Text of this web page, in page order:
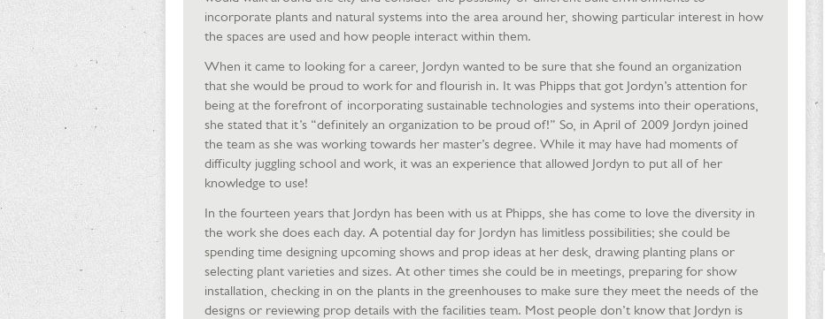
incorporate plants and natural systems into the area around her, showing particular interest in how
the spaces are used and how people interact within them.
When it came to looking for a career, Jordyn wanted to be sure that she found an organization
that she would be proud to work for and flourish in. It was Phipps that got Jordyn’s attention for
being at the forefront of incorporating sustainable technologies and systems into their operations,
she stated that it’s “definitely an organization to be proud of!” So, in April of 2009 Jordyn joined
the team as she was working towards her master’s degree. While it may have had moments of
difficulty juggling school and work, it was an experience that allowed Jordyn to put all of her
knowledge to use!
In the fourteen years that Jordyn has been with us at Phipps, she has come to love the diversity in
the work she does each day. A potential day for Jordyn has limitless possibilities; she could be
spending time designing upcoming shows and prop ideas at her desk, drawing planting plans or
selecting plant varieties and sizes. At other times she could be in meetings, preparing for show
installation, checking in on the plants in the greenhouses to make sure they meet the needs of the
designs or reviewing prop details with the facilities team. Most people don’t know that Jordyn is